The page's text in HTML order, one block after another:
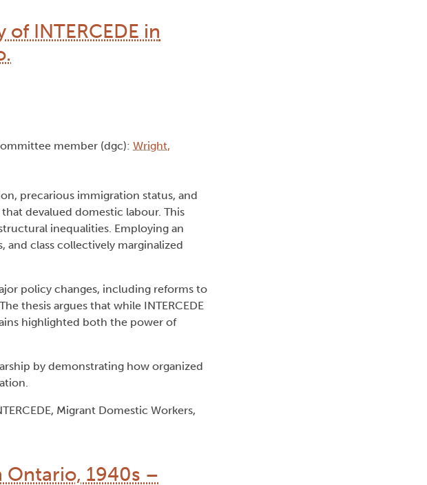
INTERCEDE in
member (dgc): Wright,
precarious immigration status, and
devalued domestic labour. This
inequalities. Employing an
and class collectively marginalized
policy changes, including reforms to
thesis argues that while INTERCEDE
highlighted both the power of
by demonstrating how organized
Migrant Domestic Workers,
Ontario, 1940s –